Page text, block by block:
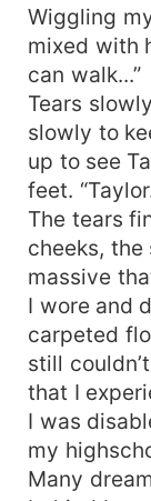
Wiggling
mixed with
can walk...”
Tears
slowly to
up to see
feet.
The tears
cheeks,
massive
I wore and
carpeted
still
that I
I was
my
Many